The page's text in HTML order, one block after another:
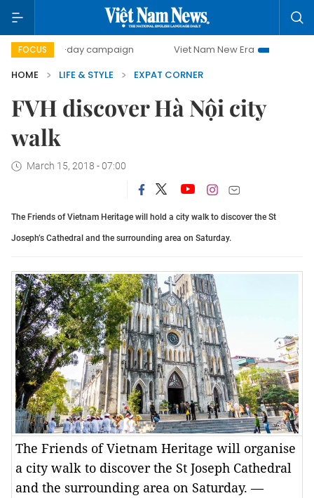
FOCUS
500-day campaign Viet Nam New Era
Bringing
HOME
LIFE & STYLE EXPAT CORNER
FVH discover Hà Nội city
walk
March 15, 2018 - 07:00
The Friends of Vietnam Heritage will hold a city walk to discover the St
Joseph’s Cathedral and the surrounding area on Saturday.
The Friends of Vietnam Heritage will organise
a city walk to discover the St Joseph Cathedral
and the surrounding area on Saturday. —